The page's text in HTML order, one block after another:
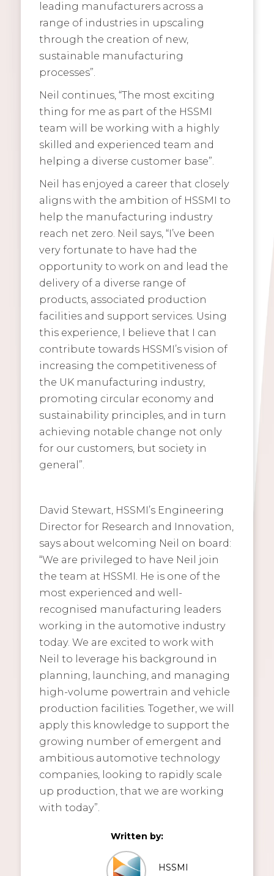
leading manufacturers across a
range of industries in upscaling
through the creation of new,
sustainable manufacturing
processes”.
Neil continues, “The most exciting
thing for me as part of the HSSMI
team will be working with a highly
skilled and experienced team and
helping a diverse customer base”.
Neil has enjoyed a career that closely
aligns with the ambition of HSSMI to
help the manufacturing industry
reach net zero. Neil says, “I’ve been
very fortunate to have had the
opportunity to work on and lead the
delivery of a diverse range of
products, associated production
facilities and support services. Using
this experience, I believe that I can
contribute towards HSSMI’s vision of
increasing the competitiveness of
the UK manufacturing industry,
promoting circular economy and
sustainability principles, and in turn
achieving notable change not only
for our customers, but society in
general”.
David Stewart, HSSMI’s Engineering
Director for Research and Innovation,
says about welcoming Neil on board:
“We are privileged to have Neil join
the team at HSSMI. He is one of the
most experienced and well-
recognised manufacturing leaders
working in the automotive industry
today. We are excited to work with
Neil to leverage his background in
planning, launching, and managing
high-volume powertrain and vehicle
production facilities. Together, we will
apply this knowledge to support the
growing number of emergent and
ambitious automotive technology
companies, looking to rapidly scale
up production, that we are working
with today”.
Written by:
HSSMI